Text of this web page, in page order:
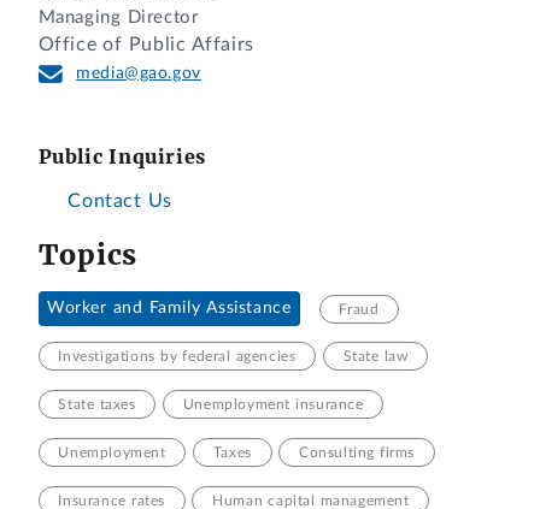
Managing Director
Office of Public Affairs
media@gao.gov
Public Inquiries
Contact Us
Topics
Worker and Family Assistance Fraud
Investigations by federal agencies State law
State taxes Unemployment insurance
Unemployment Taxes Consulting firms
Insurance rates Human capital management